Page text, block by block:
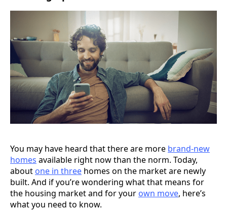
You may have heard that there are more brand-new
homes available right now than the norm. Today,
about one in three homes on the market are newly
built. And if you’re wondering what that means for
the housing market and for your own move, here’s
what you need to know.